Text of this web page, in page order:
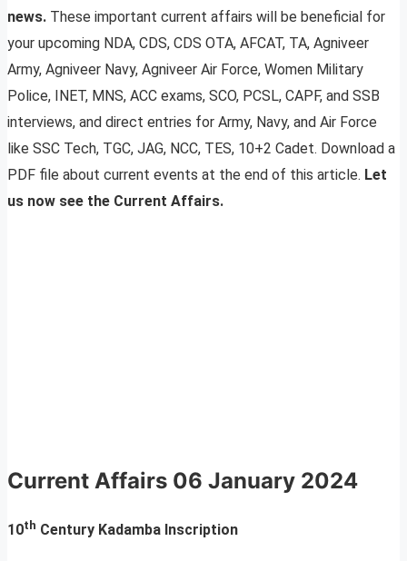
news. These important current affairs will be beneficial for
your upcoming NDA, CDS, CDS OTA, AFCAT, TA, Agniveer
Army, Agniveer Navy, Agniveer Air Force, Women Military
Police, INET, MNS, ACC exams, SCO, PCSL, CAPF, and SSB
interviews, and direct entries for Army, Navy, and Air Force
like SSC Tech, TGC, JAG, NCC, TES, 10+2 Cadet. Download a
PDF file about current events at the end of this article. Let
us now see the Current Affairs.
Current Affairs 06 January 2024
10th Century Kadamba Inscription